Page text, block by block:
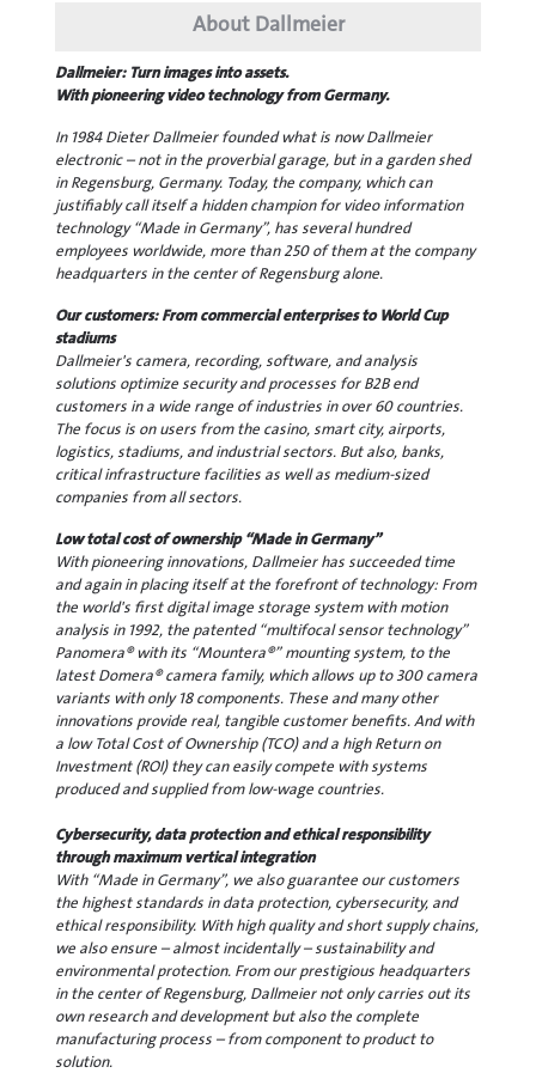
About Dallmeier
Dallmeier: Turn images into assets.
With pioneering video technology from Germany.
In 1984 Dieter Dallmeier founded what is now Dallmeier
electronic – not in the proverbial garage, but in a garden shed
in Regensburg, Germany. Today, the company, which can
justifiably call itself a hidden champion for video information
technology “Made in Germany”, has several hundred
employees worldwide, more than 250 of them at the company
headquarters in the center of Regensburg alone.
Our customers: From commercial enterprises to World Cup
stadiums
Dallmeier's camera, recording, software, and analysis
solutions optimize security and processes for B2B end
customers in a wide range of industries in over 60 countries.
The focus is on users from the casino, smart city, airports,
logistics, stadiums, and industrial sectors. But also, banks,
critical infrastructure facilities as well as medium-sized
companies from all sectors.
Low total cost of ownership “Made in Germany”
With pioneering innovations, Dallmeier has succeeded time
and again in placing itself at the forefront of technology: From
the world's first digital image storage system with motion
analysis in 1992, the patented “multifocal sensor technology”
Panomera® with its “Mountera®” mounting system, to the
latest Domera® camera family, which allows up to 300 camera
variants with only 18 components. These and many other
innovations provide real, tangible customer benefits. And with
a low Total Cost of Ownership (TCO) and a high Return on
Investment (ROI) they can easily compete with systems
produced and supplied from low-wage countries.
Cybersecurity, data protection and ethical responsibility
through maximum vertical integration
With “Made in Germany”, we also guarantee our customers
the highest standards in data protection, cybersecurity, and
ethical responsibility. With high quality and short supply chains,
we also ensure – almost incidentally – sustainability and
environmental protection. From our prestigious headquarters
in the center of Regensburg, Dallmeier not only carries out its
own research and development but also the complete
manufacturing process – from component to product to
solution.